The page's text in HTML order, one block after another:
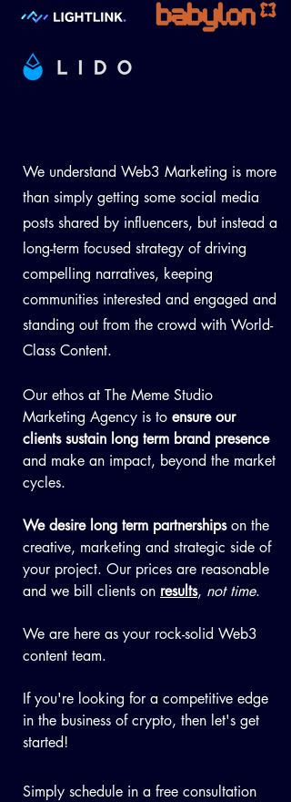
We understand Web3 Marketing is more
than simply getting some social media
posts shared by influencers, but instead a
long-term focused strategy of driving
compelling narratives, keeping
communities interested and engaged and
standing out from the crowd with World-
Class Content.
Our ethos at The Meme Studio
Marketing Agency is to ensure our
clients sustain long term brand presence
and make an impact, beyond the market
cycles.
We desire long term partnershipson the
creative, marketing and strategic side of
your project. Our prices are reasonable
and we bill clients on results, not time.
We are here as your rock-solid Web3
content team.
If you're looking for a competitive edge
in the business of crypto, then let's get
started!
Simply schedule in a free consultation